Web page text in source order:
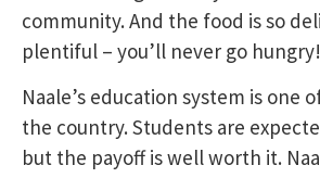
community. And the food is so
plentiful – you’ll never go hungry!
Naale’s education system is one
the country. Students are
but the payoff is well worth it.